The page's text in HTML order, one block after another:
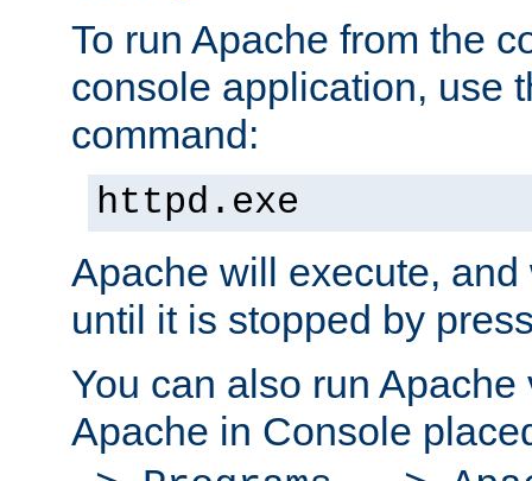
To run Apache from the
console application, use
command:
httpd.exe
Apache will execute,
until it is stopped by
You can also run
Apache in Console